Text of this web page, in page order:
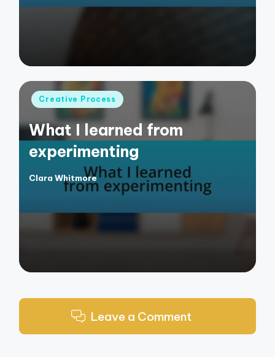
Posted
Creative Process
What I learned from
experimenting
Posted
Clara Whitmore
Leave a Comment